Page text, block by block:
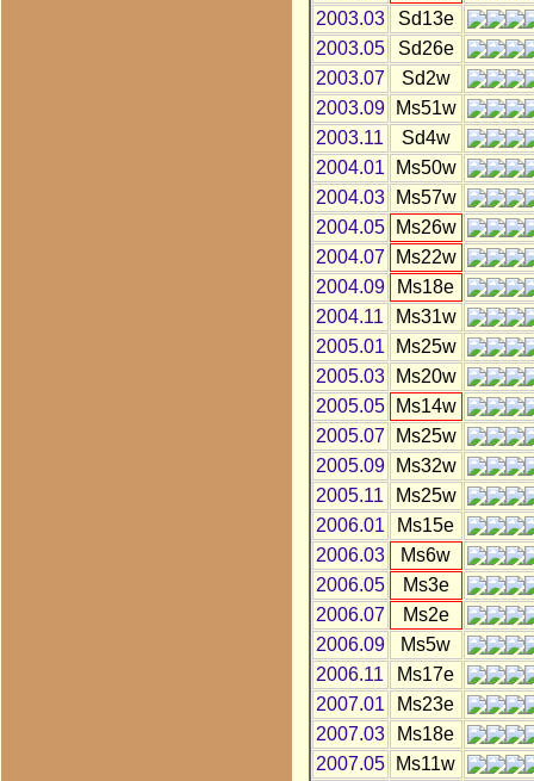
2003.03
Sd13e
2003.05
Sd26e
2003.07
Sd2w
2003.09
Ms51w
2003.11
Sd4w
2004.01
Ms50w
2004.03
Ms57w
2004.05
Ms26w
2004.07
Ms22w
2004.09
Ms18e
2004.11
Ms31w
2005.01
Ms25w
2005.03
Ms20w
2005.05
Ms14w
2005.07
Ms25w
2005.09
Ms32w
2005.11
Ms25w
2006.01
Ms15e
2006.03
Ms6w
2006.05
Ms3e
2006.07
Ms2e
2006.09
Ms5w
2006.11
Ms17e
2007.01
Ms23e
2007.03
Ms18e
2007.05
Ms11w